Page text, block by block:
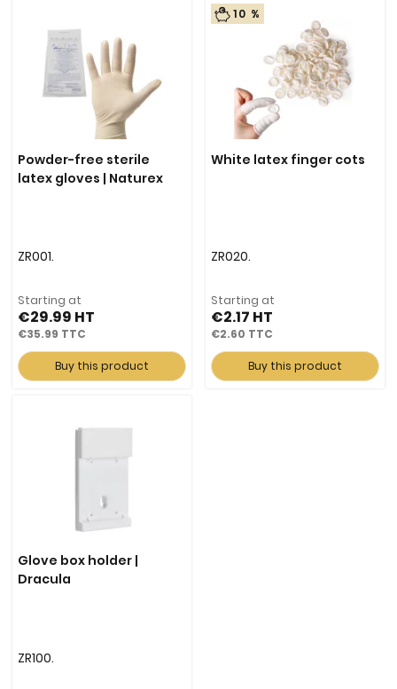
Powder-free sterile
latex gloves | Naturex
ZR001.
Starting at
€29.99
€35.99
Buy this product
10 %
White latex finger cots
ZR020.
Starting at
€2.17
€2.60
Buy this product
Glove box holder |
Dracula
ZR100.